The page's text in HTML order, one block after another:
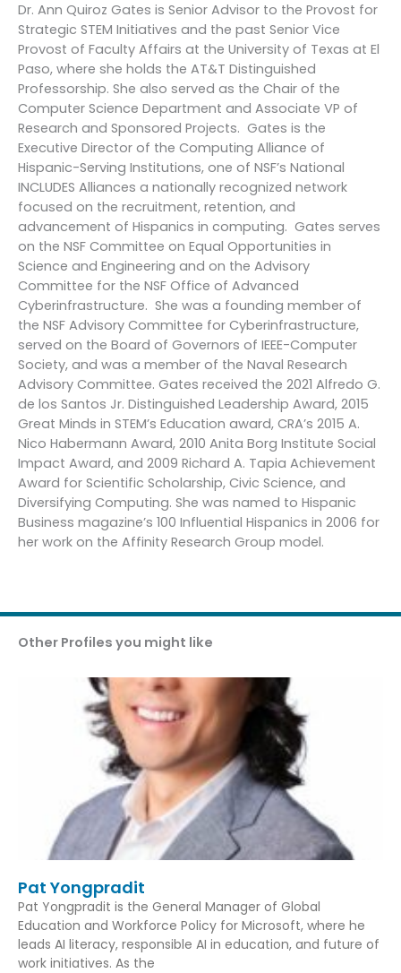
Dr. Ann Quiroz Gates is Senior Advisor to the Provost for
Strategic STEM Initiatives and the past Senior Vice
Provost of Faculty Affairs at the University of Texas at El
Paso, where she holds the AT&T Distinguished
Professorship. She also served as the Chair of the
Computer Science Department and Associate VP of
Research and Sponsored Projects. Gates is the
Executive Director of the Computing Alliance of
Hispanic-Serving Institutions, one of NSF’s National
INCLUDES Alliances a nationally recognized network
focused on the recruitment, retention, and
advancement of Hispanics in computing. Gates serves
on the NSF Committee on Equal Opportunities in
Science and Engineering and on the Advisory
Committee for the NSF Office of Advanced
Cyberinfrastructure. She was a founding member of
the NSF Advisory Committee for Cyberinfrastructure,
served on the Board of Governors of IEEE-Computer
Society, and was a member of the Naval Research
Advisory Committee. Gates received the 2021 Alfredo G.
de los Santos Jr. Distinguished Leadership Award, 2015
Great Minds in STEM’s Education award, CRA’s 2015 A.
Nico Habermann Award, 2010 Anita Borg Institute Social
Impact Award, and 2009 Richard A. Tapia Achievement
Award for Scientific Scholarship, Civic Science, and
Diversifying Computing. She was named to Hispanic
Business magazine’s 100 Influential Hispanics in 2006 for
her work on the Affinity Research Group model.
Other Profiles you might like
Pat Yongpradit
Pat Yongpradit is the General Manager of Global
Education and Workforce Policy for Microsoft, where he
leads AI literacy, responsible AI in education, and future of
work initiatives. As the